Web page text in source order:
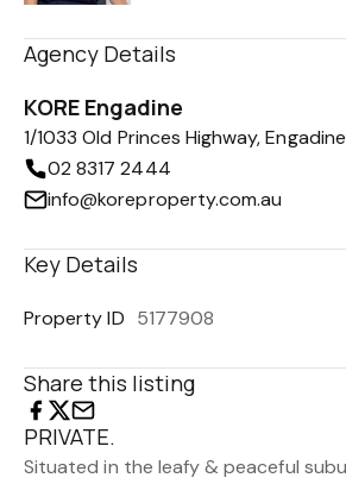
Agency Details
KORE Engadine
1/1033 Old Princes Highway,
02 8317 2444
info@koreproperty.com.au
Key Details
Property ID 5177908
Share this listing
PRIVATE.
Situated in the leafy & peaceful